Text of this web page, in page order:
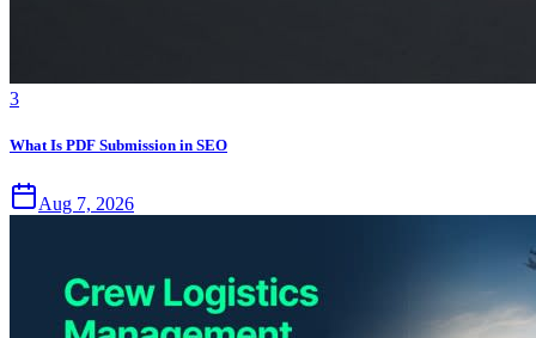
3
What Is PDF Submission in SEO
Aug 7, 2026